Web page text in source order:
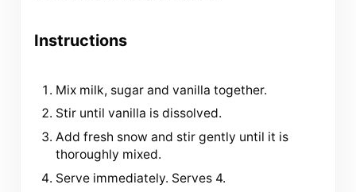
Instructions
Mix milk, sugar and vanilla together.
Stir until vanilla is dissolved.
Add fresh snow and stir gently until it is
thoroughly mixed.
Serve immediately. Serves 4.